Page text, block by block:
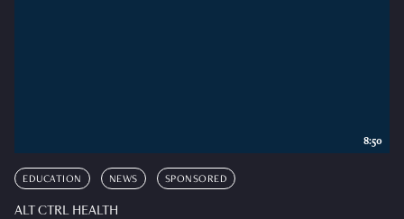
EDUCATION NEWS SPONSORED
ALT CTRL HEALTH
8:50